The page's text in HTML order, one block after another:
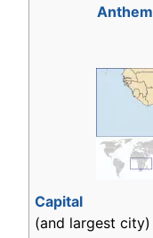
Anthem
Capital
(and largest city)